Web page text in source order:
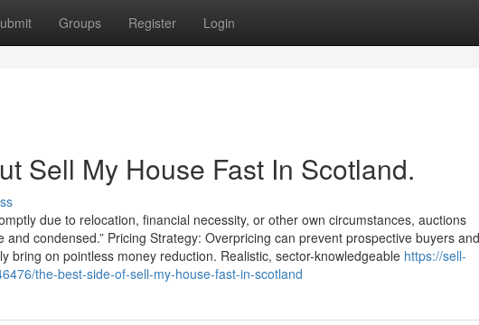
Groups Register Login
Sell My House Fast In Scotland.
due to relocation, financial necessity, or other own circumstances, auctions
condensed.” Pricing Strategy: Overpricing can prevent prospective buyers and
bring on pointless money reduction. Realistic, sector-knowledgeable https://sell-
the-best-side-of-sell-my-house-fast-in-scotland